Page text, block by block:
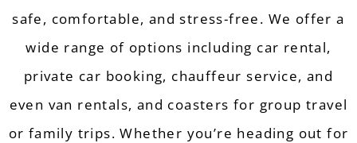
safe, comfortable, and stress-free. We offer a
wide range of options including car rental,
private car booking, chauffeur service, and
even van rentals, and coasters for group travel
or family trips. Whether you’re heading out for